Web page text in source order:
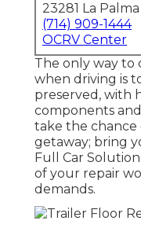
23281 La
(714) 909-1444
OCRV Center
The only way to
when driving is
preserved, with
components
take the
getaway; bring
Full Car
of your repair
demands.